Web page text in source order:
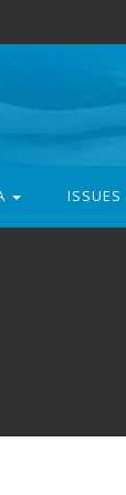
ISSUES